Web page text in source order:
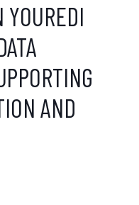
YOUREDI
AND